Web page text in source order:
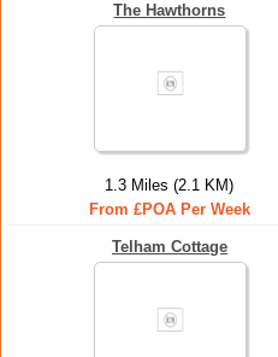
The Hawthorns
1.3 Miles (2.1 KM)
From £POA Per Week
Telham Cottage